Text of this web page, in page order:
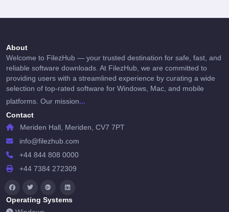
About
Welcome to FilezHub — your trusted destination for safe, fast, and
reliable software downloads. At FilezHub, we are committed to
providing users with a streamlined experience by curating a wide
selection of top-rated software for Windows, Mac, and mobile
platforms. Our mission...
Contact
Meriden Hall, Meriden, CV7 7PT
info@filezhub.com
+44 844 808 0000
+44 7384 272309
Operating Systems